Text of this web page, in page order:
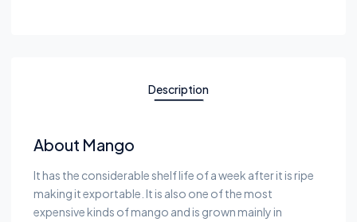
Description
About Mango
It has the considerable shelf life of a week after it is ripe
making it exportable. It is also one of the most
expensive kinds of mango and is grown mainly in